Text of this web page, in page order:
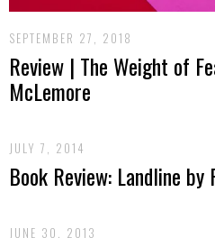
SEPTEMBER 27, 2018
Review | The Weight of
McLemore
JULY 7, 2014
Book Review: Landline
JUNE 30, 2013